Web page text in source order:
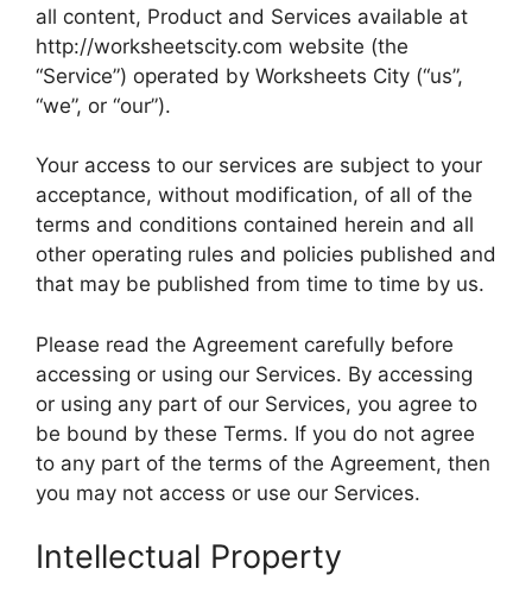
all content, Product and Services available at
http://worksheetscity.com website (the
“Service”) operated by Worksheets City (“us”,
“we”, or “our”).
Your access to our services are subject to your
acceptance, without modification, of all of the
terms and conditions contained herein and all
other operating rules and policies published and
that may be published from time to time by us.
Please read the Agreement carefully before
accessing or using our Services. By accessing
or using any part of our Services, you agree to
be bound by these Terms. If you do not agree
to any part of the terms of the Agreement, then
you may not access or use our Services.
Intellectual Property